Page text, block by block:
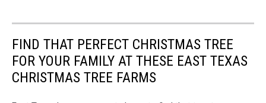
FIND THAT PERFECT CHRISTMAS TREE
FOR YOUR FAMILY AT THESE EAST TEXAS
CHRISTMAS TREE FARMS